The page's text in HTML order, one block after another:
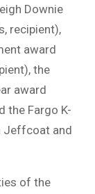
Downie
recipient),
award
the
award
the Fargo K-
Jeffcoat and
of the